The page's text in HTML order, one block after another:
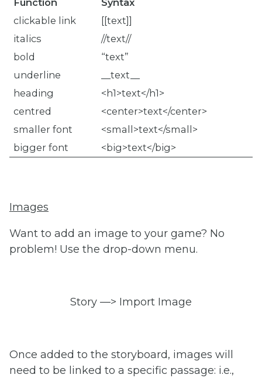
Function
Syntax
clickable link
[[text]]
italics
//text//
bold
“text”
underline
__text__
heading
<h1>text</h1>
centred
<center>text</center>
smaller font
<small>text</small>
bigger font
<big>text</big>
Images
Want to add an image to your game? No
problem! Use the drop-down menu.
Story —> Import Image
Once added to the storyboard, images will
need to be linked to a specific passage: i.e.,